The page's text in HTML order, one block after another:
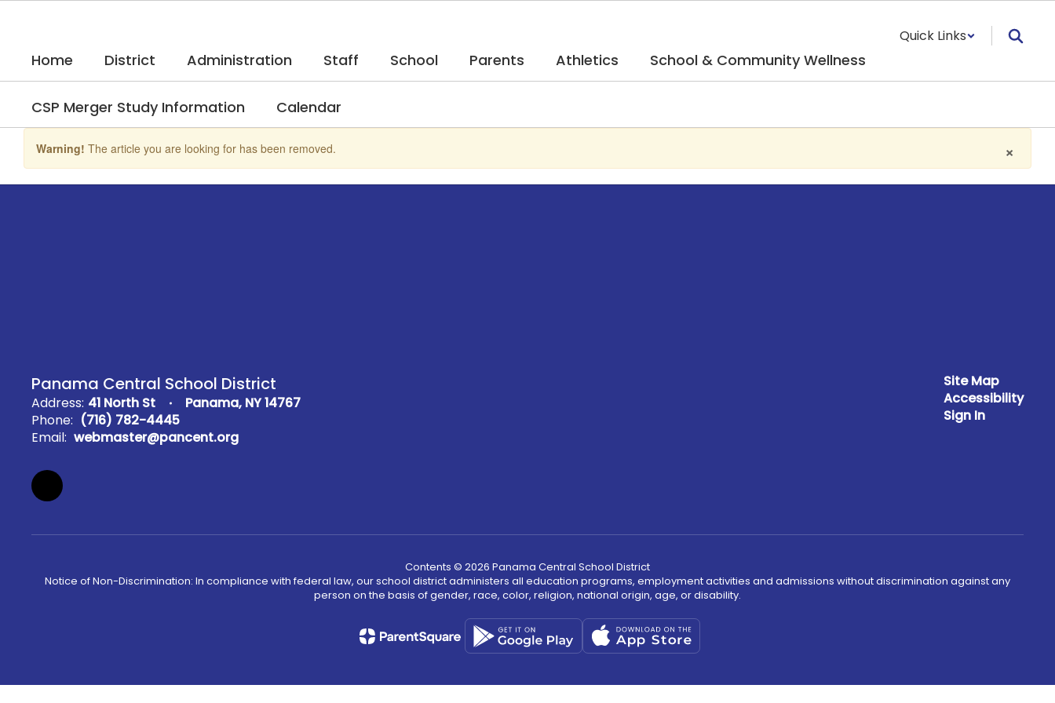
content
Quick Links
Home District Administration Staff School Parents Athletics School & Community Wellness
CSP Merger Study Information Calendar
×
Warning! The article you are looking for has been removed.
Panama Central School District
Address: 41 North St
Panama, NY 14767
Phone: (716) 782-4445
Email: webmaster@pancent.org
Site Map
Accessibility
Sign In
Contents © 2026 Panama Central School District
Notice of Non-Discrimination: In compliance with federal law, our school district administers all education programs, employment activities and admissions without discrimination against any
person on the basis of gender, race, color, religion, national origin, age, or disability.